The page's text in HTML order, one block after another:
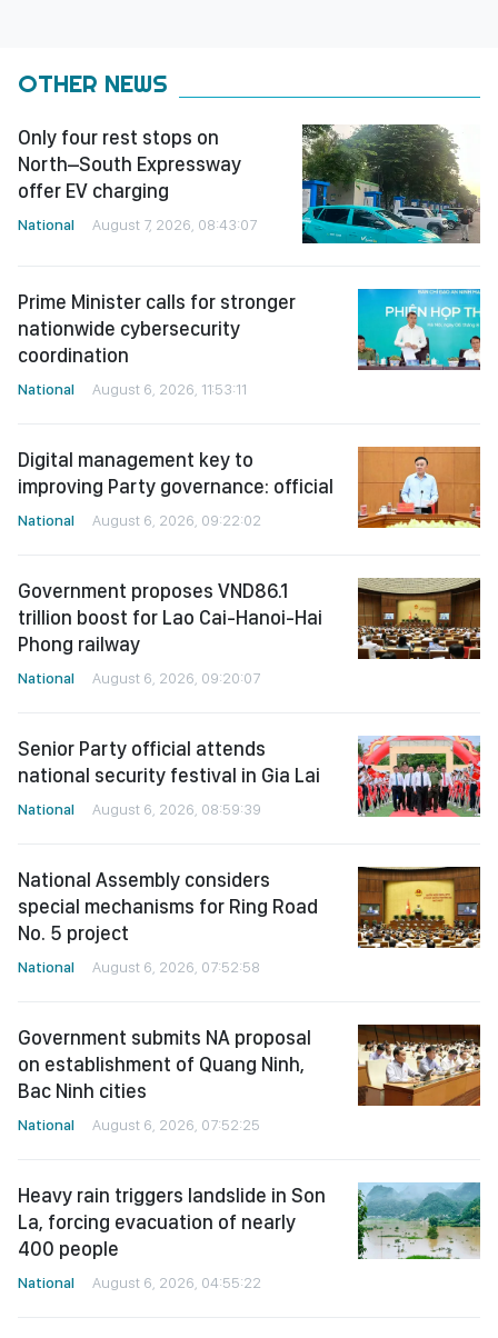
OTHER NEWS
Only four rest stops on
North–South Expressway
offer EV charging
National August 7, 2026, 08:43:07
Prime Minister calls for stronger
nationwide cybersecurity
coordination
National August 6, 2026, 11:53:11
Digital management key to
improving Party governance: official
National August 6, 2026, 09:22:02
Government proposes VND86.1
trillion boost for Lao Cai-Hanoi-Hai
Phong railway
National August 6, 2026, 09:20:07
Senior Party official attends
national security festival in Gia Lai
National August 6, 2026, 08:59:39
National Assembly considers
special mechanisms for Ring Road
No. 5 project
National August 6, 2026, 07:52:58
Government submits NA proposal
on establishment of Quang Ninh,
Bac Ninh cities
National August 6, 2026, 07:52:25
Heavy rain triggers landslide in Son
La, forcing evacuation of nearly
400 people
National August 6, 2026, 04:55:22